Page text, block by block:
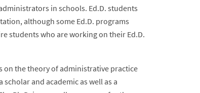
in schools. Ed.D. students
although some Ed.D. programs
students who are working on their Ed.D.
the theory of administrative practice
and academic as well as a